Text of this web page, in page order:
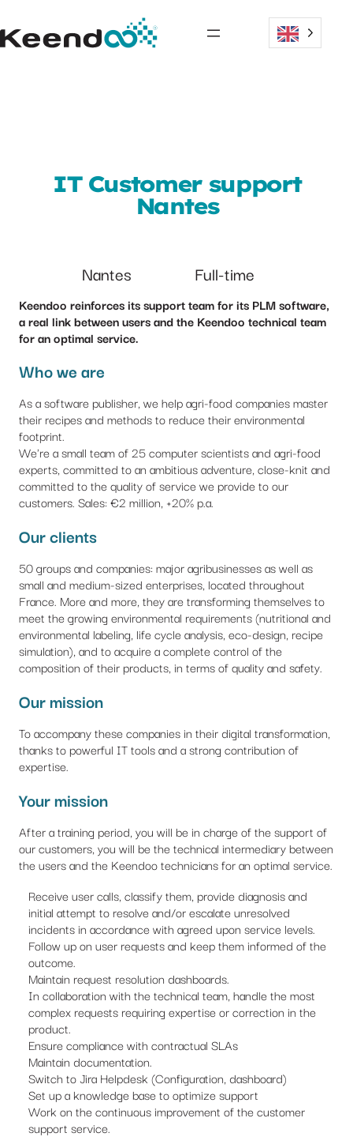
IT Customer support
Nantes
Nantes Full-time
Keendoo reinforces its support team for its PLM software,
a real link between users and the Keendoo technical team
for an optimal service.
Who we are
As a software publisher, we help agri-food companies master
their recipes and methods to reduce their environmental
footprint.
We're a small team of 25 computer scientists and agri-food
experts, committed to an ambitious adventure, close-knit and
committed to the quality of service we provide to our
customers. Sales: €2 million, +20% p.a.
Our clients
50 groups and companies: major agribusinesses as well as
small and medium-sized enterprises, located throughout
France. More and more, they are transforming themselves to
meet the growing environmental requirements (nutritional and
environmental labeling, life cycle analysis, eco-design, recipe
simulation), and to acquire a complete control of the
composition of their products, in terms of quality and safety.
Our mission
To accompany these companies in their digital transformation,
thanks to powerful IT tools and a strong contribution of
expertise.
Your mission
After a training period, you will be in charge of the support of
our customers, you will be the technical intermediary between
the users and the Keendoo technicians for an optimal service.
Receive user calls, classify them, provide diagnosis and
initial attempt to resolve and/or escalate unresolved
incidents in accordance with agreed upon service levels.
Follow up on user requests and keep them informed of the
outcome.
Maintain request resolution dashboards.
In collaboration with the technical team, handle the most
complex requests requiring expertise or correction in the
product.
Ensure compliance with contractual SLAs
Maintain documentation.
Switch to Jira Helpdesk (Configuration, dashboard)
Set up a knowledge base to optimize support
Work on the continuous improvement of the customer
support service.